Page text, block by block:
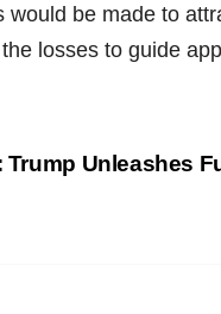
be made to
losses to guide
Trump Unleashes